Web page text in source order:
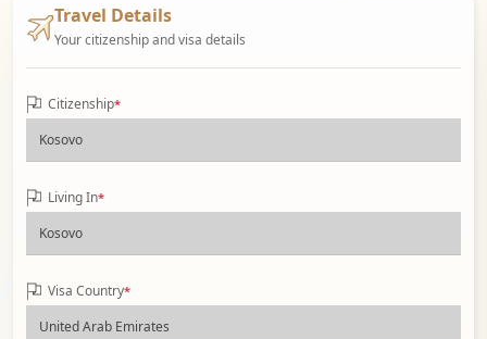
Travel Details
Your citizenship and visa details
Citizenship*
Living In*
Visa Country*